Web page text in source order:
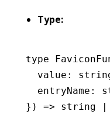
Type:
type
  value
:
  entryName
:
}) => string